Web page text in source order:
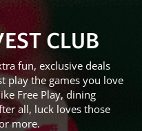
CLUB
fun, exclusive deals
play the games you love
Free Play, dining
all, luck loves those
more.